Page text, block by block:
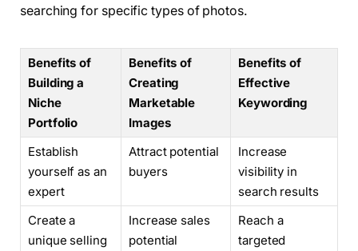
searching for specific types of photos.
Benefits of
Building a
Niche
Portfolio
Benefits of
Creating
Marketable
Images
Benefits of
Effective
Keywording
Establish
yourself as an
expert
Attract potential
buyers
Increase
visibility in
search results
Create a
unique selling
Increase sales
potential
Reach a
targeted